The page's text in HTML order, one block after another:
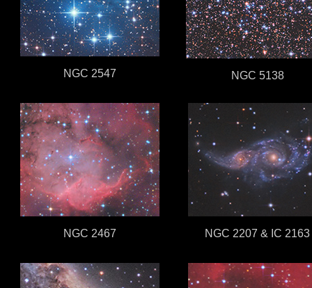
NGC 2547 NGC 5138
NGC 2467 NGC 2207 & IC 2163